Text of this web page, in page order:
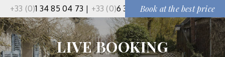
+33 (0)1 34 85 04 73 | +33 (0)6 37 50 91 51Book at the best price
LIVE BOOKING